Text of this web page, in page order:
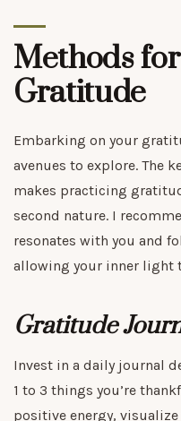
Methods
Gratitude
Embarking on your
avenues to explore. The
makes practicing
second nature. I
resonates with you and
allowing your inner light
Gratitude
Invest in a daily journal
1 to 3 things you’re
positive energy,